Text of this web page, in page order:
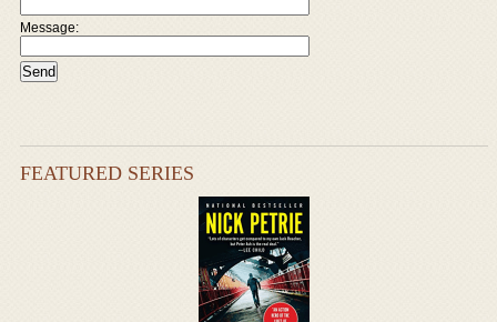
Message:
FEATURED SERIES